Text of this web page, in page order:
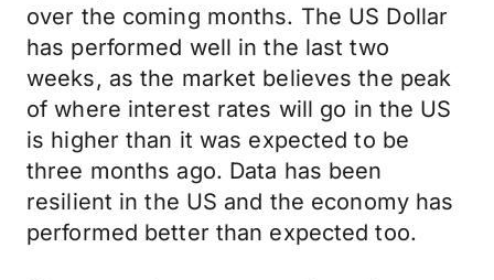
over the coming months. The US Dollar
has performed well in the last two
weeks, as the market believes the peak
of where interest rates will go in the US
is higher than it was expected to be
three months ago. Data has been
resilient in the US and the economy has
performed better than expected too.